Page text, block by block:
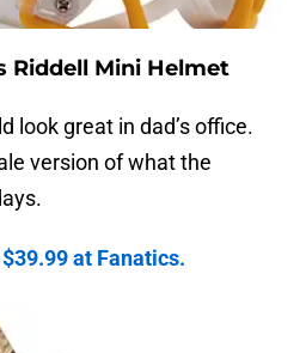
Riddell Mini Helmet
look great in dad’s office.
version of what the
at Fanatics.